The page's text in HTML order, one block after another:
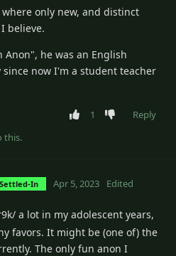
only new, and distinct
believe.
Anon", he was an English
now I'm a student teacher
1
Reply
this.
Settled-In Apr 5, 2023 Edited
a lot in my adolescent years,
favors. It might be (one of) the
The only fun anon I